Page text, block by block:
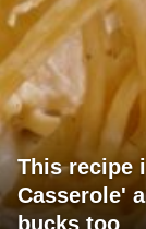
This recipe
Casserole'
bucks too